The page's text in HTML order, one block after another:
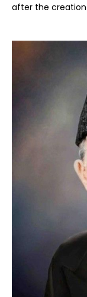
after the